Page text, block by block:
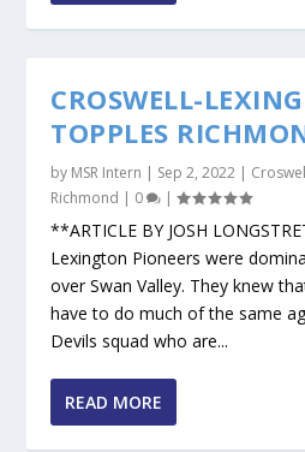
CROSWELL-
TOPPLES
by MSR Intern | Sep 2, 2022 |
Richmond | 0 |
**ARTICLE BY JOSH
Lexington Pioneers were
over Swan Valley. They knew
have to do much of the same
Devils squad who are...
READ MORE